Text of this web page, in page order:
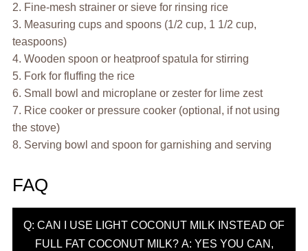
2. Fine-mesh strainer or sieve for rinsing rice
3. Measuring cups and spoons (1/2 cup, 1 1/2 cup,
teaspoons)
4. Wooden spoon or heatproof spatula for stirring
5. Fork for fluffing the rice
6. Small bowl and microplane or zester for lime zest
7. Rice cooker or pressure cooker (optional, if not using
the stove)
8. Serving bowl and spoon for garnishing and serving
FAQ
Q: CAN I USE LIGHT COCONUT MILK INSTEAD OF
FULL FAT COCONUT MILK? A: YES YOU CAN,